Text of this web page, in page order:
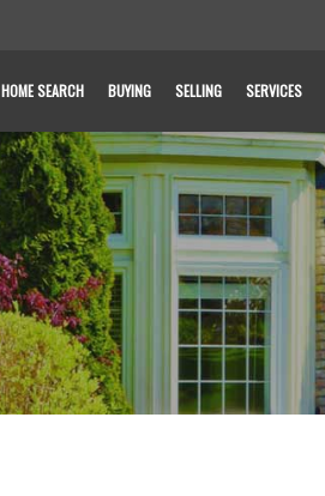
HOME SEARCH BUYING SELLING SERVICES